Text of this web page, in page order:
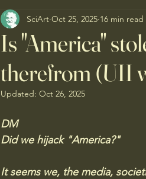
Is "America"
therefrom (UII
SciArt Oct 25, 2025 16 min read
Updated: Oct 26, 2025
DM
Did we hijack "America?"
It seems we, the media,